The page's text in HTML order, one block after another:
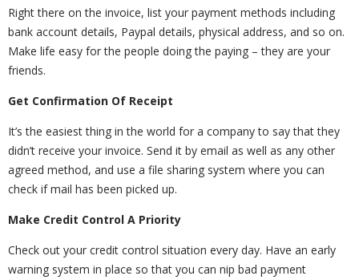
Right there on the invoice, list your payment methods including
bank account details, Paypal details, physical address, and so on.
Make life easy for the people doing the paying – they are your
friends.
Get Confirmation Of Receipt
It’s the easiest thing in the world for a company to say that they
didn’t receive your invoice. Send it by email as well as any other
agreed method, and use a file sharing system where you can
check if mail has been picked up.
Make Credit Control A Priority
Check out your credit control situation every day. Have an early
warning system in place so that you can nip bad payment